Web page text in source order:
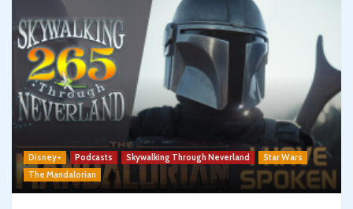
Disney+ Podcasts Skywalking Through Neverland
Star Wars
The Mandalorian